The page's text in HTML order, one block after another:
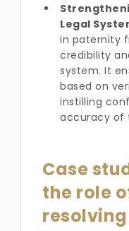
Legal
in paternity
credibility
system. It
based on
instilling
accuracy of
Case
the role